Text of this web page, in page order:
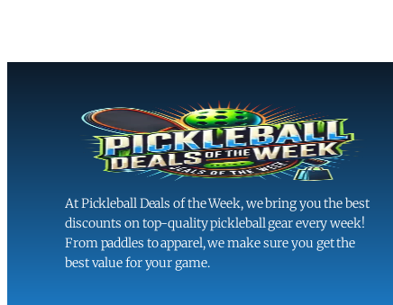
At Pickleball Deals of the Week, we bring you the best
discounts on top-quality pickleball gear every week!
From paddles to apparel, we make sure you get the
best value for your game.